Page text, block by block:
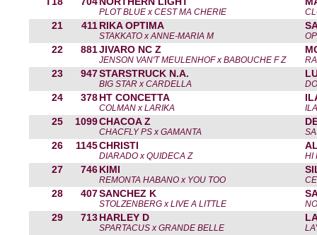
PLOT BLUE x CEST MA CHERIE
21 411RIKA OPTIMA
STAKKATO x ANNE-MARIA M
22 881JIVARO NC Z
JENSON VAN'T MEULENHOF x BABOUCHE F Z
23 947STARSTRUCK N.A.
BIG STAR x CARDELLA
24 378HT CONCETTA
COLMAN x LARIKA
25 1099CHACOA Z
CHACFLY PS x GAMANTA
26 1145CHRISTI
DIARADO x QUIDECA Z HI
27 746KIMI
REMONTA HABANO x YOU TOO
28 407SANCHEZ K
STOLZENBERG x LIVE A LITTLE
29 713HARLEY D
SPARTACUS x GRANDE BELLE